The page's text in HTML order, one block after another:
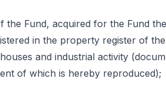
the Fund, acquired for the Fund
in the property register of
and industrial activity
of which is hereby reproduced);